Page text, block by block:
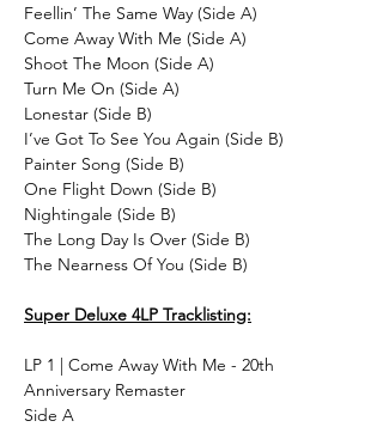
Feellin’ The Same Way (Side A)
Come Away With Me (Side A)
Shoot The Moon (Side A)
Turn Me On (Side A)
Lonestar (Side B)
I’ve Got To See You Again (Side B)
Painter Song (Side B)
One Flight Down (Side B)
Nightingale (Side B)
The Long Day Is Over (Side B)
The Nearness Of You (Side B)
Super Deluxe 4LP Tracklisting:
LP 1 | Come Away With Me - 20th
Anniversary Remaster
Side A